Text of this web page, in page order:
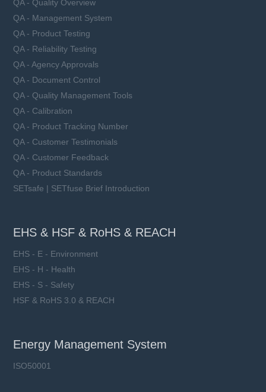
QA - Quality Overview
QA - Management System
QA - Product Testing
QA - Reliability Testing
QA - Agency Approvals
QA - Document Control
QA - Quality Management Tools
QA - Calibration
QA - Product Tracking Number
QA - Customer Testimonials
QA - Customer Feedback
QA - Product Standards
SETsafe | SETfuse Brief Introduction
EHS & HSF & RoHS & REACH
EHS - E - Environment
EHS - H - Health
EHS - S - Safety
HSF & RoHS 3.0 & REACH
Energy Management System
ISO50001